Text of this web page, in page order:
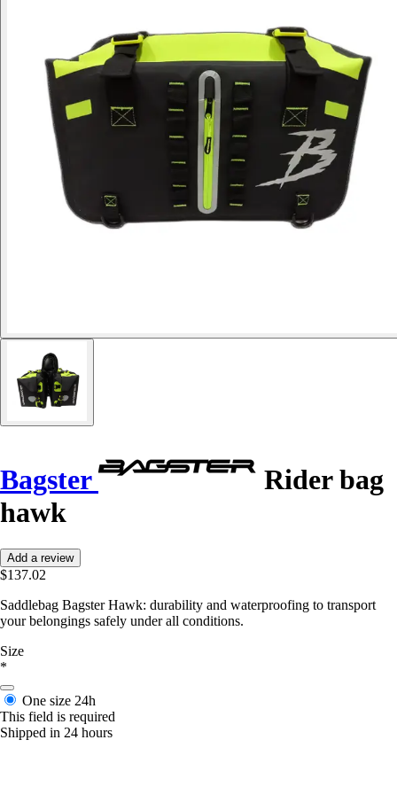
Bagster
Rider bag
hawk
Add a review
$137.02
Saddlebag Bagster Hawk: durability and waterproofing to transport
your belongings safely under all conditions.
Size
*
One size 24h
This field is required
Shipped in 24 hours